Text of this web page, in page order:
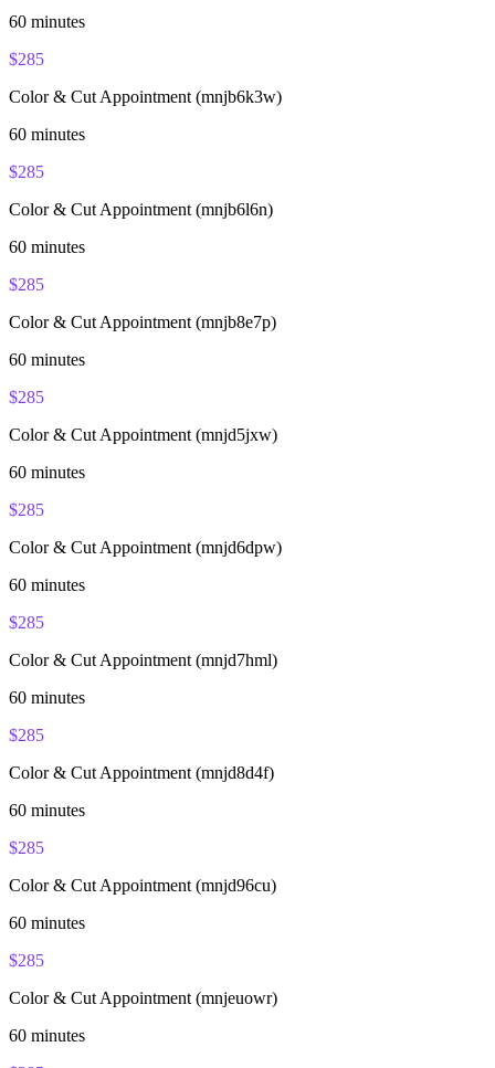
60 minutes
$285
Color & Cut Appointment (mnjb6k3w)
60 minutes
$285
Color & Cut Appointment (mnjb6l6n)
60 minutes
$285
Color & Cut Appointment (mnjb8e7p)
60 minutes
$285
Color & Cut Appointment (mnjd5jxw)
60 minutes
$285
Color & Cut Appointment (mnjd6dpw)
60 minutes
$285
Color & Cut Appointment (mnjd7hml)
60 minutes
$285
Color & Cut Appointment (mnjd8d4f)
60 minutes
$285
Color & Cut Appointment (mnjd96cu)
60 minutes
$285
Color & Cut Appointment (mnjeuowr)
60 minutes